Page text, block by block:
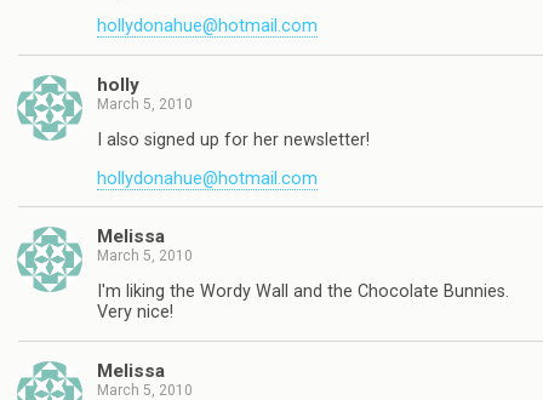
hollydonahue@hotmail.com
holly
March 5, 2010
I also signed up for her newsletter!
hollydonahue@hotmail.com
Melissa
March 5, 2010
I'm liking the Wordy Wall and the Chocolate Bunnies.
Very nice!
Melissa
March 5, 2010